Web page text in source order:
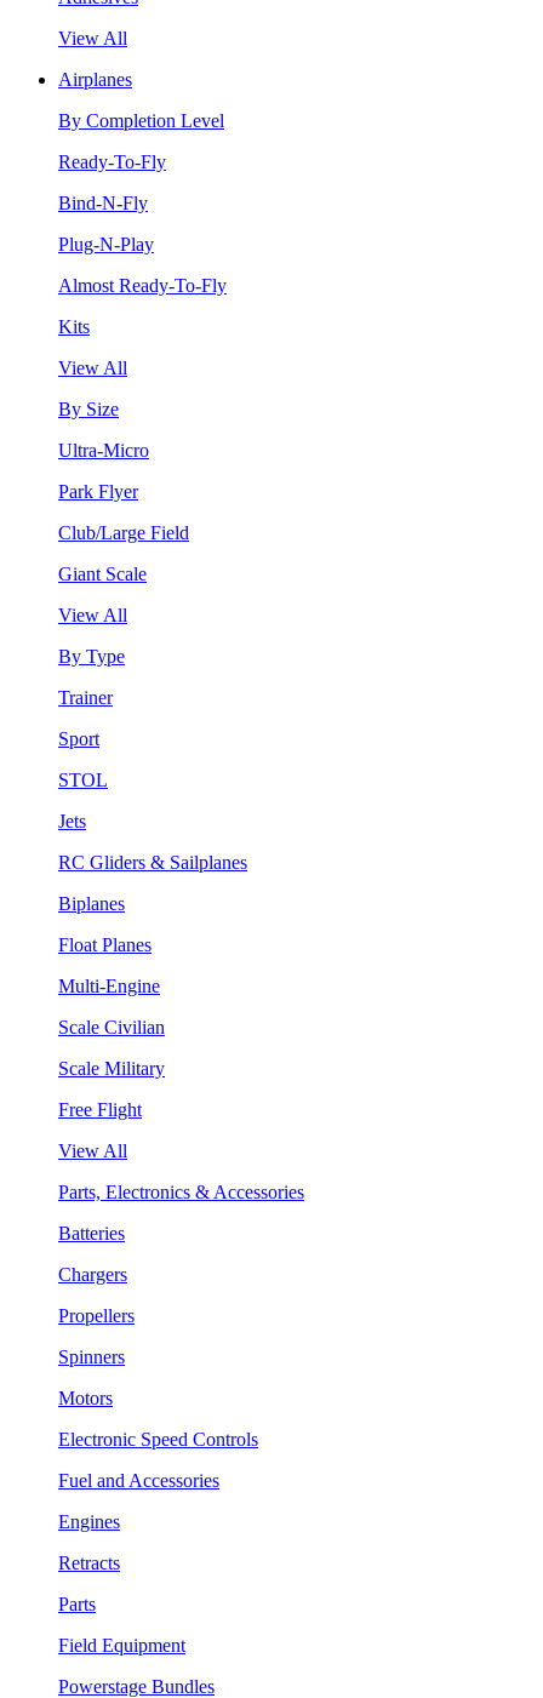
View All
Airplanes
By Completion Level
Ready-To-Fly
Bind-N-Fly
Plug-N-Play
Almost Ready-To-Fly
Kits
View All
By Size
Ultra-Micro
Park Flyer
Club/Large Field
Giant Scale
View All
By Type
Trainer
Sport
STOL
Jets
RC Gliders & Sailplanes
Biplanes
Float Planes
Multi-Engine
Scale Civilian
Scale Military
Free Flight
View All
Parts, Electronics & Accessories
Batteries
Chargers
Propellers
Spinners
Motors
Electronic Speed Controls
Fuel and Accessories
Engines
Retracts
Parts
Field Equipment
Powerstage Bundles